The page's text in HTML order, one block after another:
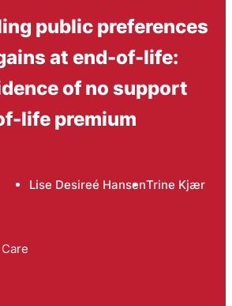
public preferences
at end-of-life:
of no support
life premium
Lise Desireé HansenTrine Kjær